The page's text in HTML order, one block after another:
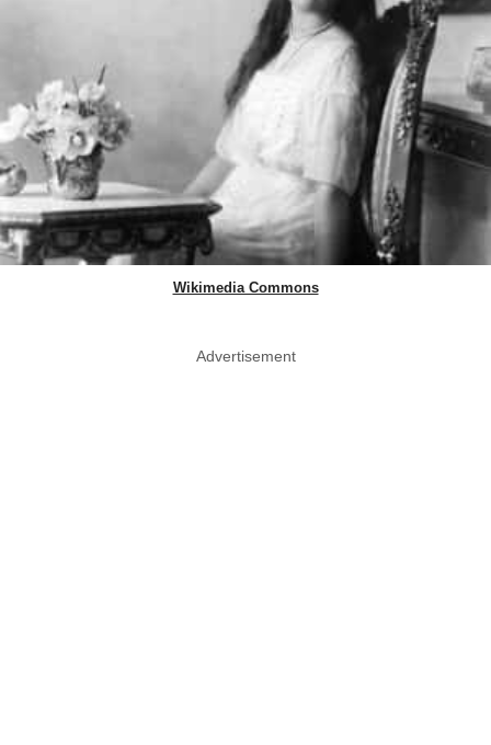
Wikimedia Commons
Advertisement